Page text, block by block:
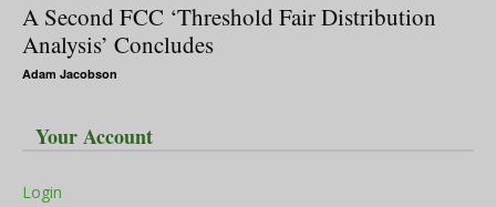
A Second FCC ‘Threshold Fair Distribution
Analysis’ Concludes
Adam Jacobson
Your Account
Login